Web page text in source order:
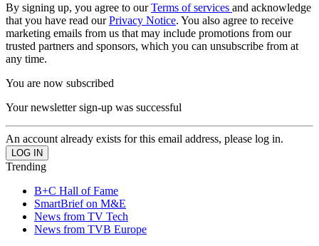
By signing up, you agree to ourTerms of services and acknowledge
that you have read ourPrivacy Notice. You also agree to receive
marketing emails from us that may include promotions from our
trusted partners and sponsors, which you can unsubscribe from at
any time.
You are now subscribed
Your newsletter sign-up was successful
An account already exists for this email address, please log in.
Trending
B+C Hall of Fame
SmartBrief on M&E
News from TV Tech
News from TVB Europe